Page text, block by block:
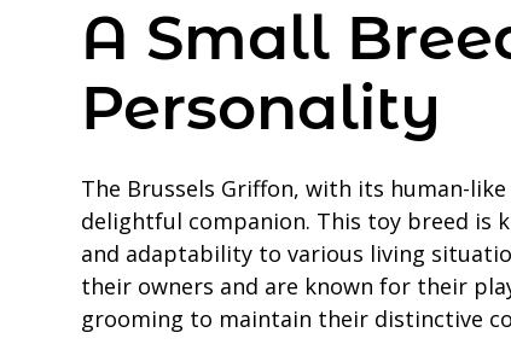
A Small
Personality
The Brussels Griffon, with its human-
delightful companion. This toy breed is
and adaptability to various living
their owners and are known for their
grooming to maintain their distinctive